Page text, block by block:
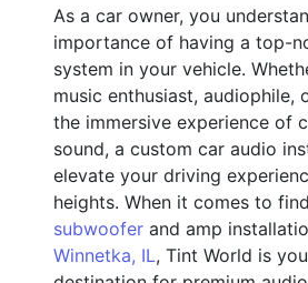
As a car owner, you
importance of having a top-
system in your vehicle.
music enthusiast, audiophile,
the immersive experience of
sound, a custom car audio
elevate your driving
heights. When it comes to
subwoofer and amp
Winnetka, IL, Tint World is